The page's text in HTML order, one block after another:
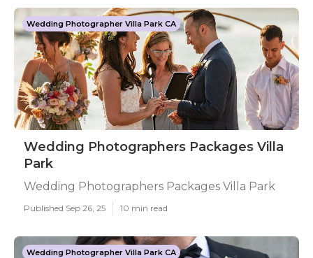
Wedding Photographer Villa Park CA
Wedding Photographers Packages Villa
Park
Wedding Photographers Packages Villa Park
Published Sep 26, 25 10 min read
Wedding Photographer Villa Park CA